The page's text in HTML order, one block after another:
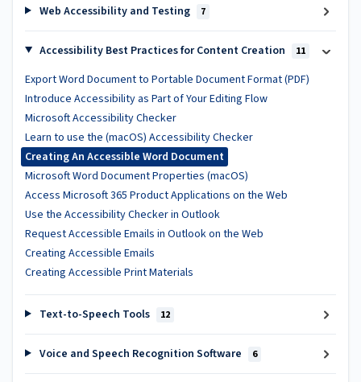
Web Accessibility and Testing 7
Accessibility Best Practices for Content Creation 11
Export Word Document to Portable Document Format (PDF)
Introduce Accessibility as Part of Your Editing Flow
Microsoft Accessibility Checker
Learn to use the (macOS) Accessibility Checker
Creating An Accessible Word Document
Microsoft Word Document Properties (macOS)
Access Microsoft 365 Product Applications on the Web
Use the Accessibility Checker in Outlook
Request Accessible Emails in Outlook on the Web
Creating Accessible Emails
Creating Accessible Print Materials
Text-to-Speech Tools 12
Voice and Speech Recognition Software 6